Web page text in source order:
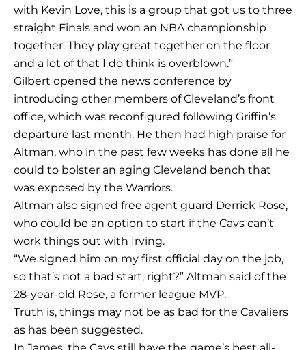
with Kevin Love, this is a group that got us to three
straight Finals and won an NBA championship
together. They play great together on the floor
and a lot of that I do think is overblown.”
Gilbert opened the news conference by
introducing other members of Cleveland’s front
office, which was reconfigured following Griffin’s
departure last month. He then had high praise for
Altman, who in the past few weeks has done all he
could to bolster an aging Cleveland bench that
was exposed by the Warriors.
Altman also signed free agent guard Derrick Rose,
who could be an option to start if the Cavs can’t
work things out with Irving.
“We signed him on my first official day on the job,
so that’s not a bad start, right?” Altman said of the
28-year-old Rose, a former league MVP.
Truth is, things may not be as bad for the Cavaliers
as has been suggested.